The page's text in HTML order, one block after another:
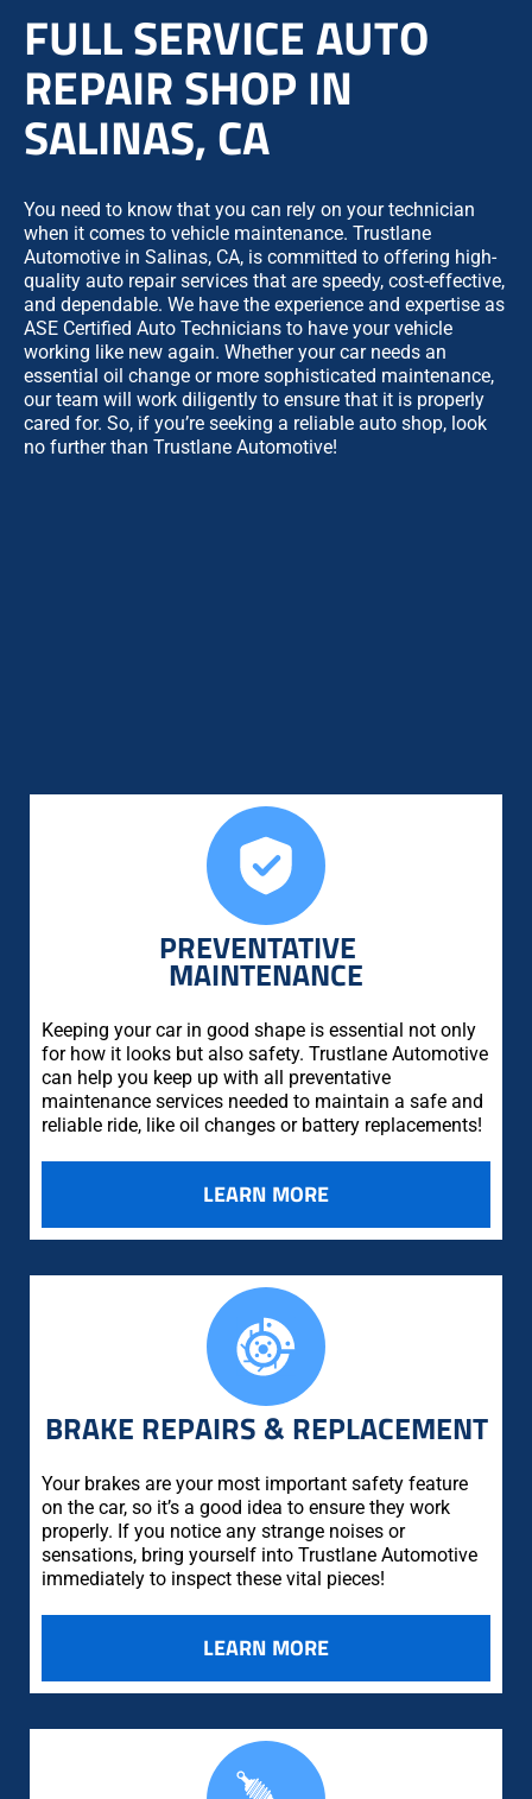
FULL SERVICE AUTO
REPAIR SHOP IN
SALINAS, CA
You need to know that you can rely on your technician
when it comes to vehicle maintenance. Trustlane
Automotive in Salinas, CA, is committed to offering high-
quality auto repair services that are speedy, cost-effective,
and dependable. We have the experience and expertise as
ASE Certified Auto Technicians to have your vehicle
working like new again. Whether your car needs an
essential oil change or more sophisticated maintenance,
our team will work diligently to ensure that it is properly
cared for. So, if you’re seeking a reliable auto shop, look
no further than Trustlane Automotive!
PREVENTATIVE
MAINTENANCE
Keeping your car in good shape is essential not only
for how it looks but also safety. Trustlane Automotive
can help you keep up with all preventative
maintenance services needed to maintain a safe and
reliable ride, like oil changes or battery replacements!
LEARN MORE
BRAKE REPAIRS & REPLACEMENT
Your brakes are your most important safety feature
on the car, so it’s a good idea to ensure they work
properly. If you notice any strange noises or
sensations, bring yourself into Trustlane Automotive
immediately to inspect these vital pieces!
LEARN MORE